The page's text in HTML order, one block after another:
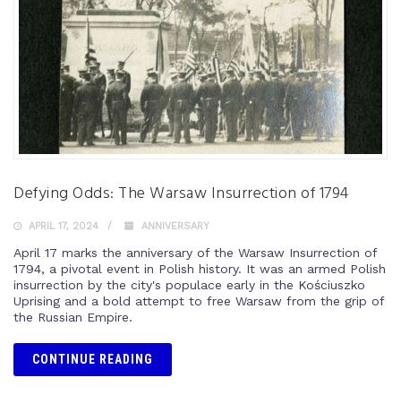
Defying Odds: The Warsaw Insurrection of 1794
APRIL 17, 2024 ANNIVERSARY
April 17 marks the anniversary of the Warsaw Insurrection of
1794, a pivotal event in Polish history. It was an armed Polish
insurrection by the city's populace early in the Kościuszko
Uprising and a bold attempt to free Warsaw from the grip of
the Russian Empire.
CONTINUE READING